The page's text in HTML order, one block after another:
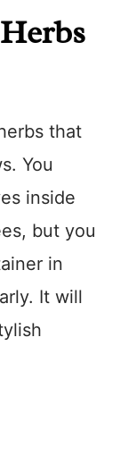
that
You
inside
but you
in
It will